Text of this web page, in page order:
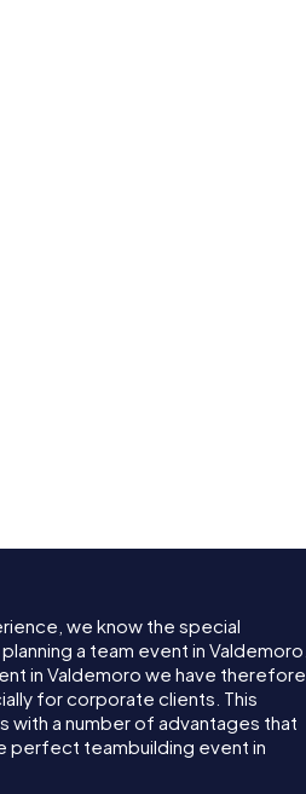
we know the special
a team event in Valdemoro.
in Valdemoro we have therefore
for corporate clients. This
with a number of advantages that
perfect teambuilding event in